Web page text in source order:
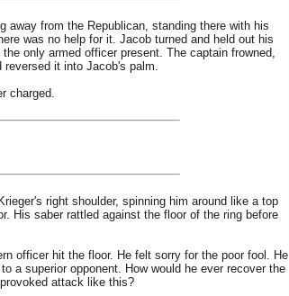
away from the Republican, standing there with his
was no help for it. Jacob turned and held out his
only armed officer present. The captain frowned,
reversed it into Jacob's palm.
charged.
right shoulder, spinning him around like a top
His saber rattled against the floor of the ring before
officer hit the floor. He felt sorry for the poor fool. He
a superior opponent. How would he ever recover the
attack like this?